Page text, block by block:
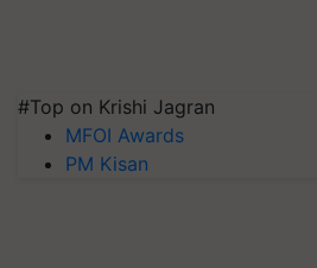
#Top on Krishi Jagran
MFOI Awards
PM Kisan